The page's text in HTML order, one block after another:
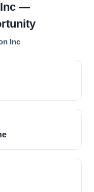
Inc —
Inc